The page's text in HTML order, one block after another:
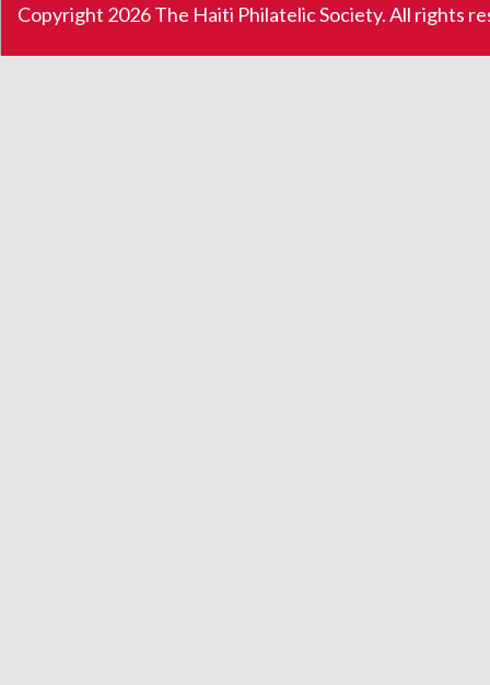
Copyright 2026 The Haiti Philatelic Society. All rights